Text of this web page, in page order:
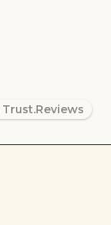
Trust.Reviews